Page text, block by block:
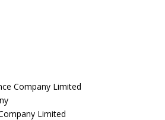
Company Limited
Limited